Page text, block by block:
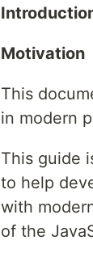
Motivation
This
in modern
This guide
to help
with
of the